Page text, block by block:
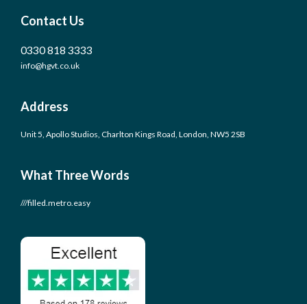
Contact Us
0330 818 3333
info@hgvt.co.uk
Address
Unit 5, Apollo Studios, Charlton Kings Road, London, NW5 2SB
What Three Words
///filled.metro.easy